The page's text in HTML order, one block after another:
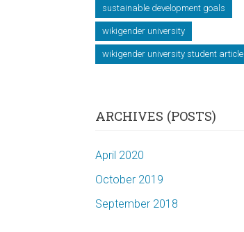
sustainable development goals
wikigender university
wikigender university student article
ARCHIVES (POSTS)
April 2020
October 2019
September 2018